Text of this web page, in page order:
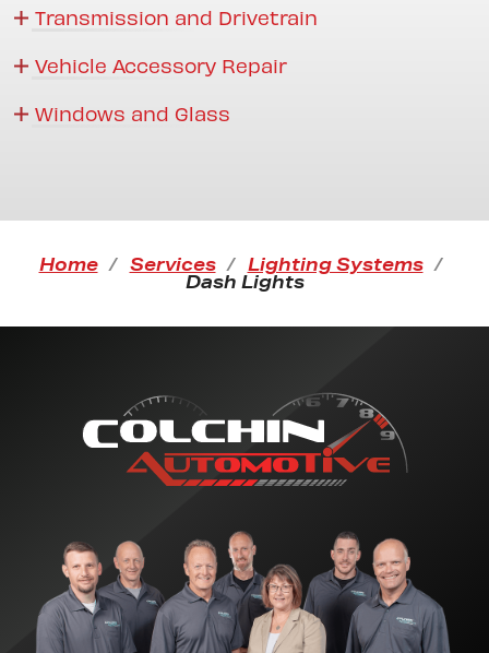
Transmission and Drivetrain
Vehicle Accessory Repair
Windows and Glass
Home Services Lighting Systems
Dash Lights